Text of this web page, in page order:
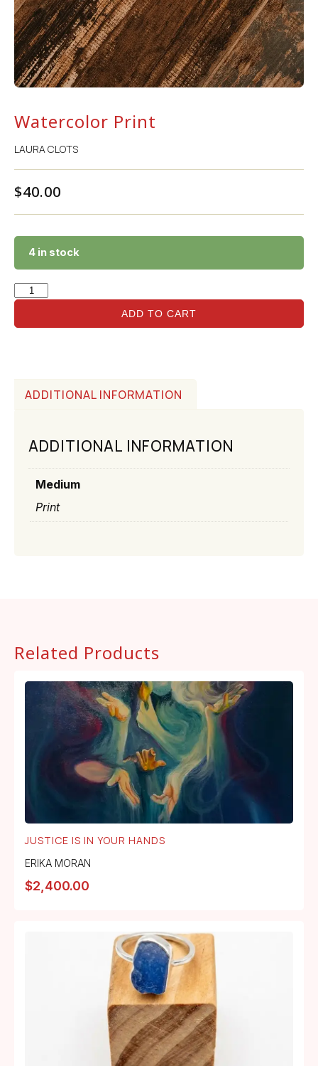
Watercolor Print
LAURA CLOTS
$40.00
4 in stock
ADD TO CART
ADDITIONAL INFORMATION
ADDITIONAL INFORMATION
Medium
Print
Related Products
JUSTICE IS IN YOUR HANDS
ERIKA MORAN
$2,400.00